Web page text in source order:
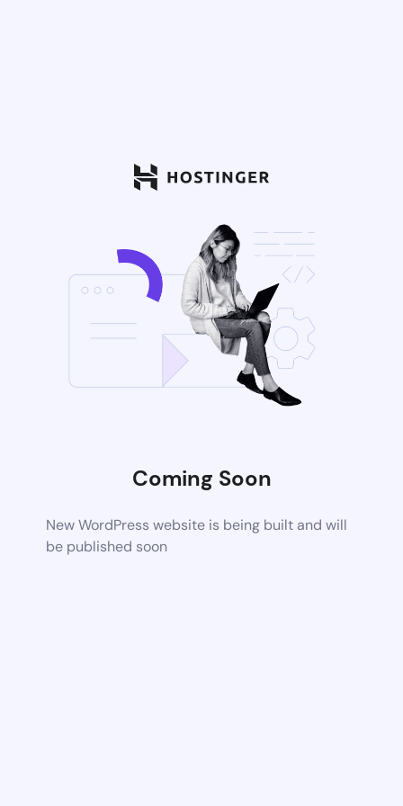
Coming Soon
New WordPress website is being built and will
be published soon